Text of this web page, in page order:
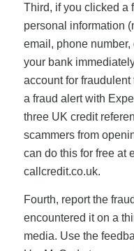
Third, if you clicked a
personal information
email, phone
your bank
account for
a fraud alert with
three UK credit
scammers from
can do this for free at
callcredit.co.uk.
Fourth, report the
encountered it on a
media. Use the